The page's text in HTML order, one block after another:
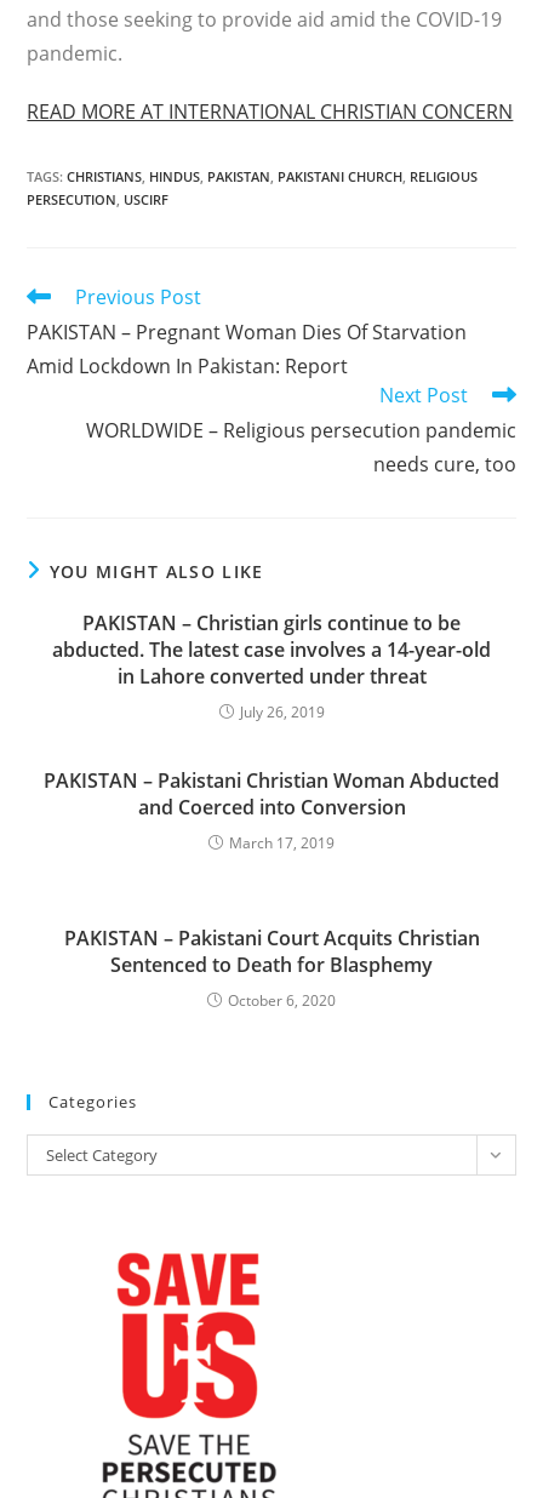
and those seeking to provide aid amid the COVID-19
pandemic.
READ MORE AT INTERNATIONAL CHRISTIAN CONCERN
TAGS:CHRISTIANS, HINDUS, PAKISTAN, PAKISTANI CHURCH, RELIGIOUS
PERSECUTION, USCIRF
Read
articles
Previous Post
PAKISTAN – Pregnant Woman Dies Of Starvation
Amid Lockdown In Pakistan: Report
Next Post
WORLDWIDE – Religious persecution pandemic
needs cure, too
YOU MIGHT ALSO LIKE
PAKISTAN – Christian girls continue to be
abducted. The latest case involves a 14-year-old
in Lahore converted under threat
July 26, 2019
PAKISTAN – Pakistani Christian Woman Abducted
and Coerced into Conversion
March 17, 2019
PAKISTAN – Pakistani Court Acquits Christian
Sentenced to Death for Blasphemy
October 6, 2020
Categories
Categories
Select Category